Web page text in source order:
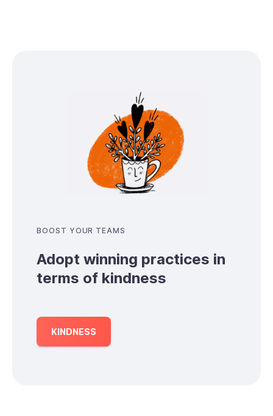
BOOST YOUR TEAMS
Adopt winning practices in
terms of kindness
KINDNESS